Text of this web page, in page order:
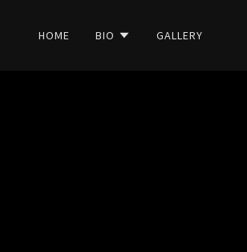
HOME BIO GALLERY